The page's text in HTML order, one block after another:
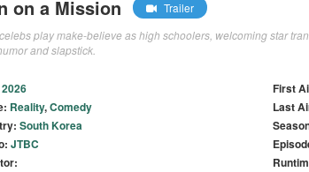
on a Mission
Trailer
play make-believe as high schoolers, welcoming star
and slapstick.
2026
Reality,Comedy
South Korea
JTBC
First
Last